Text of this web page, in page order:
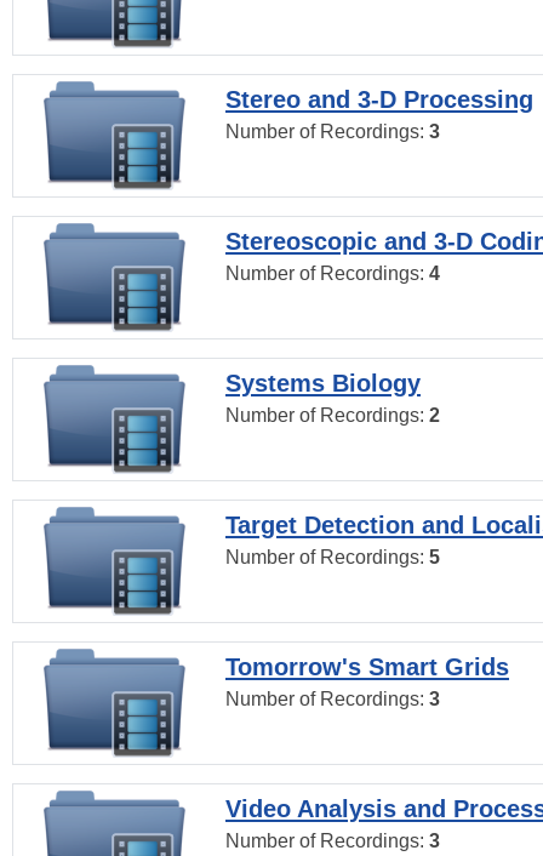
Stereo and 3-D Processing
Number of Recordings: 3
Stereoscopic and 3-D
Number of Recordings: 4
Systems Biology
Number of Recordings: 2
Target Detection and
Number of Recordings: 5
Tomorrow's Smart Grids
Number of Recordings: 3
Video Analysis and
Number of Recordings: 3